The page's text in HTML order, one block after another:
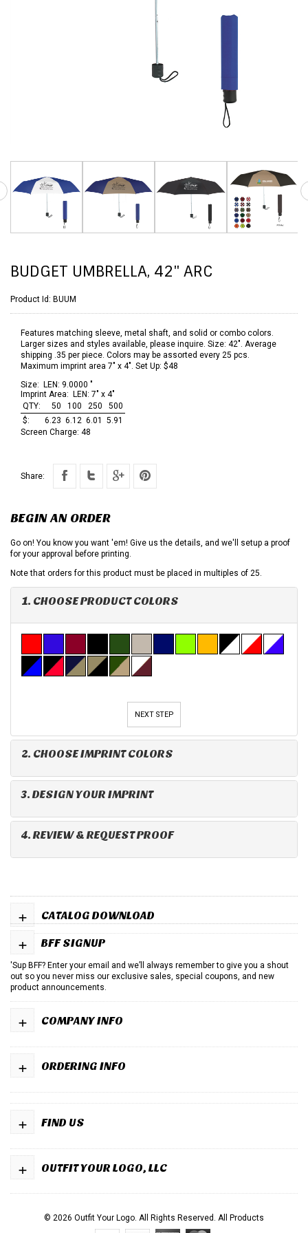
BUDGET UMBRELLA, 42" ARC
Product Id: BUUM
Features matching sleeve, metal shaft, and solid or combo colors.
Larger sizes and styles available, please inquire. Size: 42". Average
shipping .35 per piece. Colors may be assorted every 25 pcs.
Maximum imprint area 7" x 4". Set Up: $48
Size: LEN: 9.0000 "
Imprint Area: LEN: 7" x 4"
QTY:
50 100 250
500
$:
6.23 6.12 6.01
5.91
Screen Charge: 48
Share:
BEGIN AN ORDER
Go on! You know you want 'em! Give us the details, and we'll setup a proof
for your approval before printing.
Note that orders for this product must be placed in multiples of 25.
1. CHOOSE PRODUCT COLORS
NEXT STEP
2. CHOOSE IMPRINT COLORS
3. DESIGN YOUR IMPRINT
4. REVIEW & REQUEST PROOF
CATALOG DOWNLOAD
+
BFF SIGNUP
+
'Sup BFF? Enter your email and we’ll always remember to give you a shout
out so you never miss our exclusive sales, special coupons, and new
product announcements.
COMPANY INFO
+
ORDERING INFO
+
FIND US
+
OUTFIT YOUR LOGO, LLC
+
© 2026 Outfit Your Logo. All Rights Reserved. All Products